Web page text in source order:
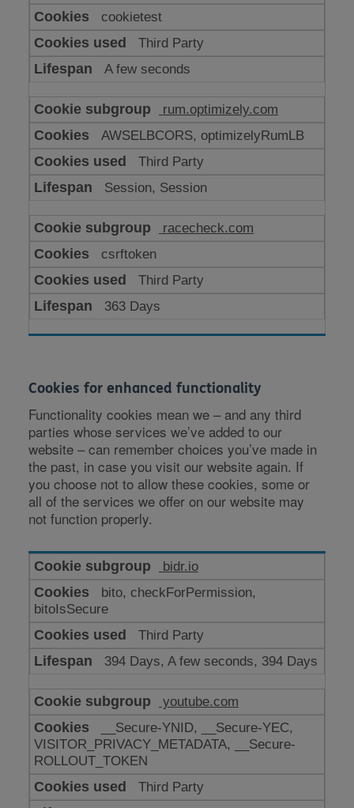
cookietest
Third Party
A few seconds
rum.optimizely.com
AWSELBCORS, optimizelyRumLB
Third Party
Session, Session
racecheck.com
csrftoken
Third Party
363 Days
Cookies for enhanced functionality
Functionality cookies mean we – and any third
parties whose services we’ve added to our
website – can remember choices you’ve made in
the past, in case you visit our website again. If
you choose not to allow these cookies, some or
all of the services we offer on our website may
not function properly.
Cookies
for
enhanced
functionality
bidr.io
bito, checkForPermission,
bitoIsSecure
Third Party
394 Days, A few seconds, 394 Days
youtube.com
__Secure-YNID, __Secure-YEC,
VISITOR_PRIVACY_METADATA, __Secure-
ROLLOUT_TOKEN
Third Party